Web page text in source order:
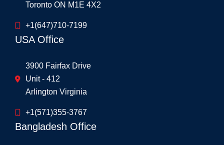
Toronto ON M1E 4X2
+1(647)710-7199
USA Office
3900 Fairfax Drive
Unit - 412
Arlington Virginia
+1(571)355-3767
Bangladesh Office